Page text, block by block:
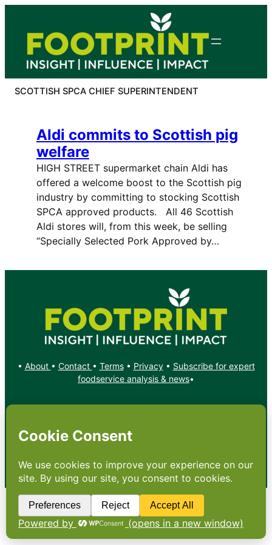
content
SCOTTISH SPCA CHIEF SUPERINTENDENT
Aldi commits to Scottish pig
welfare
HIGH STREET supermarket chain Aldi has
offered a welcome boost to the Scottish pig
industry by committing to stocking Scottish
SPCA approved products. All 46 Scottish
Aldi stores will, from this week, be selling
“Specially Selected Pork Approved by…
• About • Contact • Terms• Privacy• Subscribe for expert
foodservice analysis & news•